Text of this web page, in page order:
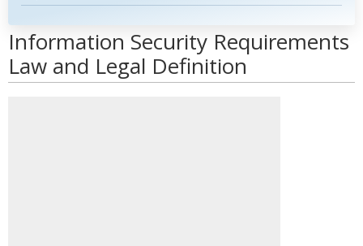
Information Security Requirements
Law and Legal Definition